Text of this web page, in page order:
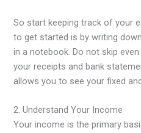
So start keeping track of your
to get started is by writing
in a notebook. Do not skip
your receipts and bank
allows you to see your fixed
2. Understand Your Income
Your income is the primary